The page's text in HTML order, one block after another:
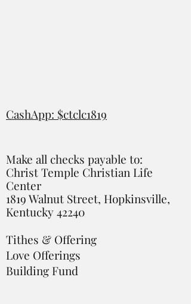
CashApp: $ctclc1819
Make all checks payable to:
Christ Temple Christian Life
Center
1819 Walnut Street, Hopkinsville,
Kentucky 42240
Tithes & Offering
Love Offerings
Building Fund